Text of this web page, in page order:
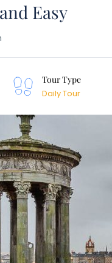
Easy
Tour Type
Daily Tour